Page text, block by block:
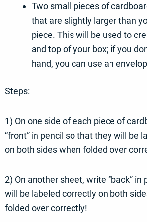
Two small pieces of
that are slightly larger than
piece. This will be used to
and top of your box; if you
hand, you can use an
Steps:
1) On one side of each piece of
“front” in pencil so that they will be
on both sides when folded over
2) On another sheet, write “back” in
will be labeled correctly on both
folded over correctly!